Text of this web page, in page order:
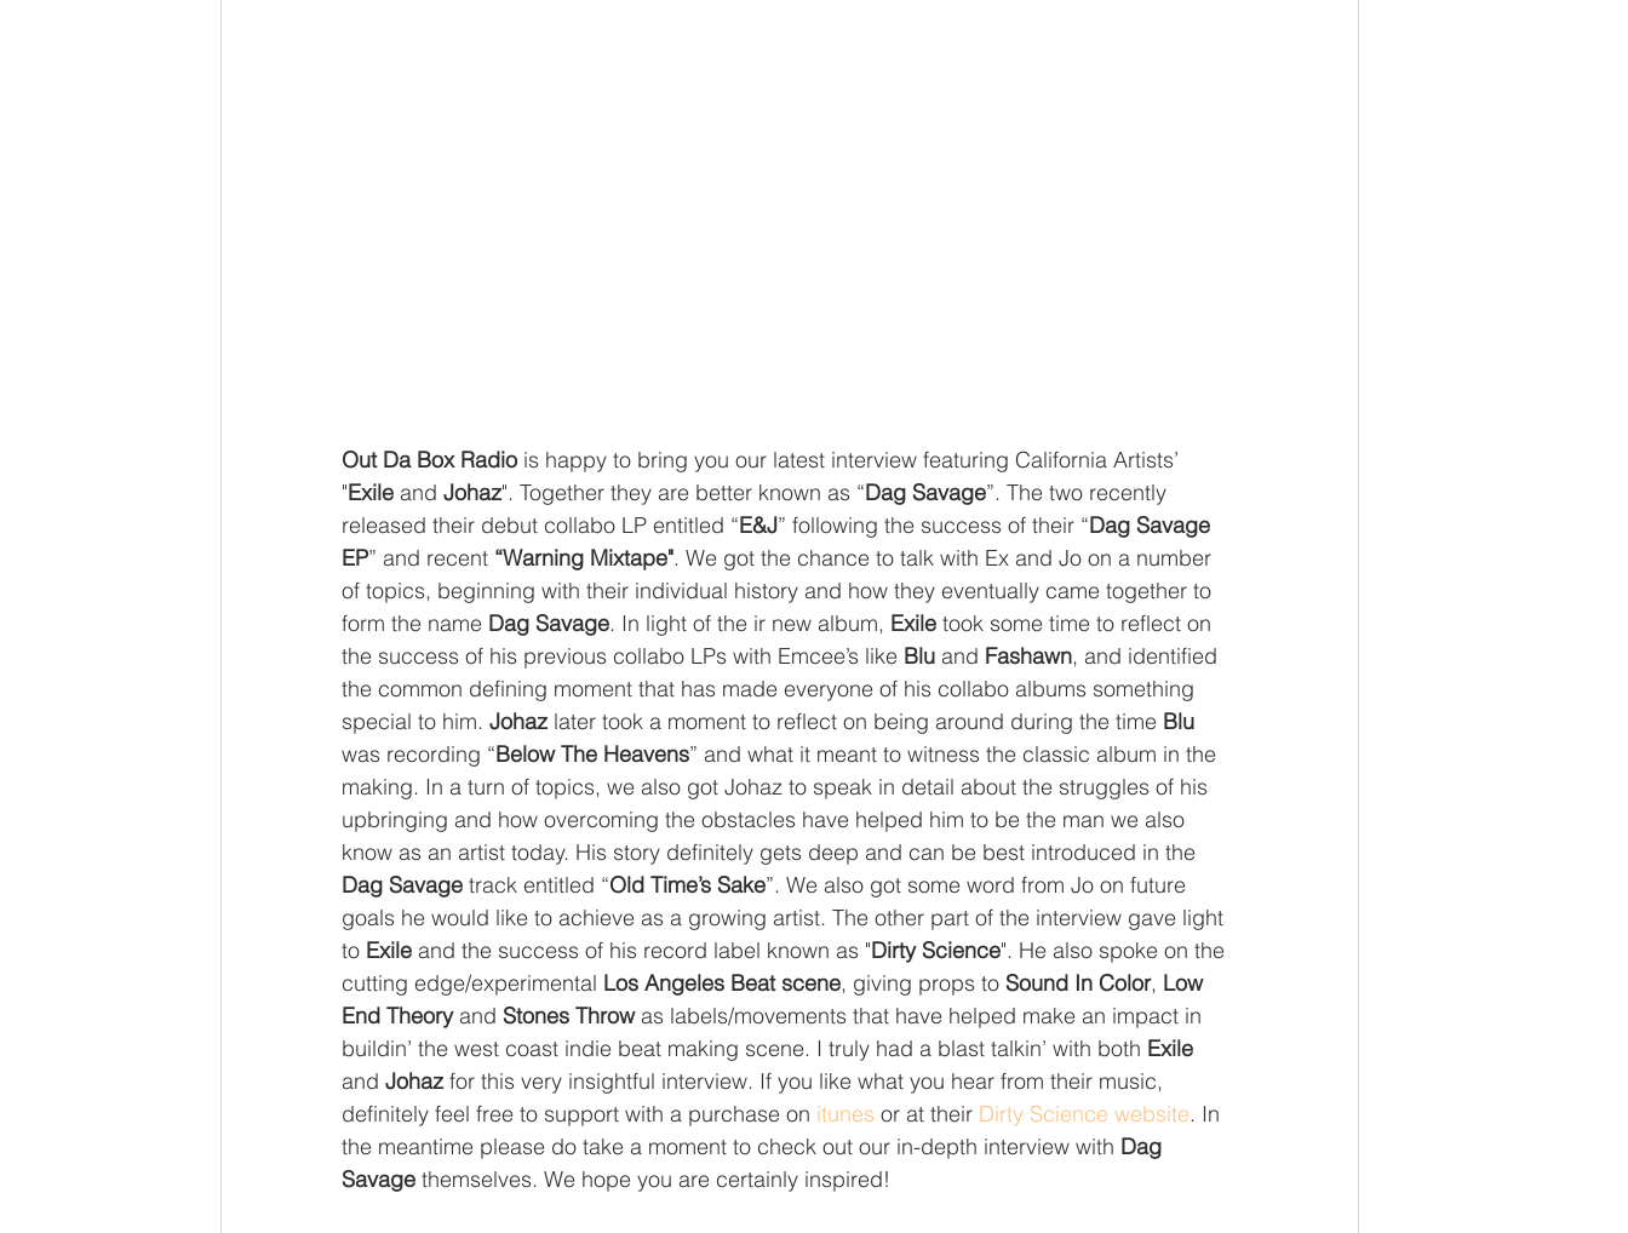
Out Da Box Radio is happy to bring you our latest interview featuring California Artists’
"Exile and Johaz". Together they are better known as “Dag Savage”. The two recently
released their debut collabo LP entitled “E&J” following the success of their “Dag Savage
EP” and recent “Warning Mixtape". We got the chance to talk with Ex and Jo on a number
of topics, beginning with their individual history and how they eventually came together to
form the name Dag Savage. In light of the ir new album, Exile took some time to reflect on
the success of his previous collabo LPs with Emcee’s like Blu and Fashawn, and identified
the common defining moment that has made everyone of his collabo albums something
special to him. Johaz later took a moment to reflect on being around during the time Blu
was recording “Below The Heavens” and what it meant to witness the classic album in the
making. In a turn of topics, we also got Johaz to speak in detail about the struggles of his
upbringing and how overcoming the obstacles have helped him to be the man we also
know as an artist today. His story definitely gets deep and can be best introduced in the
Dag Savage track entitled “Old Time’s Sake”. We also got some word from Jo on future
goals he would like to achieve as a growing artist. The other part of the interview gave light
to Exile and the success of his record label known as "Dirty Science". He also spoke on the
cutting edge/experimental Los Angeles Beat scene, giving props to Sound In Color, Low
End Theory and Stones Throw as labels/movements that have helped make an impact in
buildin’ the west coast indie beat making scene. I truly had a blast talkin’ with both Exile
and Johaz for this very insightful interview. If you like what you hear from their music,
definitely feel free to support with a purchase on itunes or at their Dirty Science website. In
the meantime please do take a moment to check out our in-depth interview with Dag
Savage themselves. We hope you are certainly inspired!